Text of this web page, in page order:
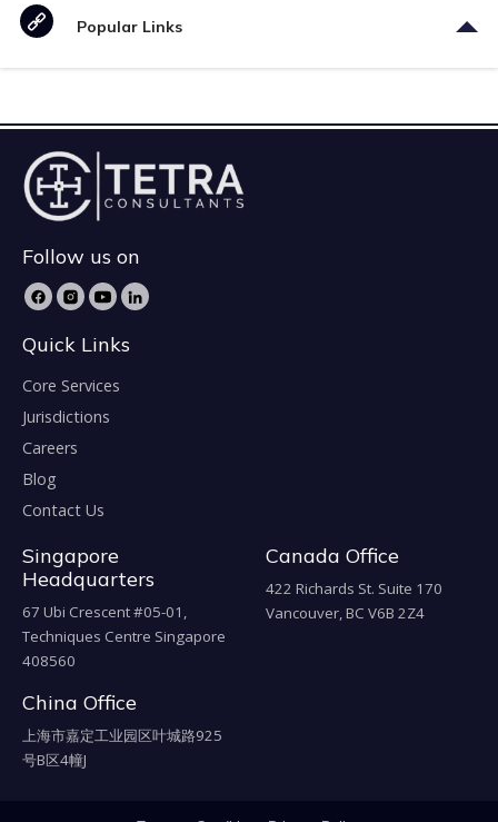
Popular Links
Follow us on
Quick Links
Core Services
Jurisdictions
Careers
Blog
Contact Us
Singapore
Headquarters
67 Ubi Crescent #05-01,
Techniques Centre Singapore
408560
Canada Office
422 Richards St. Suite 170
Vancouver, BC V6B 2Z4
China Office
上海市嘉定工业园区叶城路925
号B区4幢J